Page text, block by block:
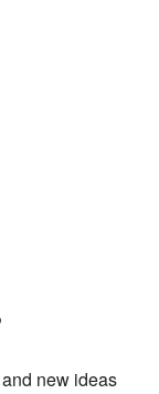
new ideas